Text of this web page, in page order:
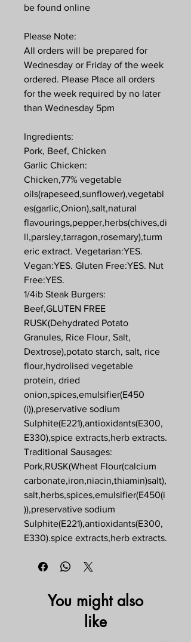
be found online
Please Note:
All orders will be prepared for
Wednesday or Friday of the week
ordered. Please Place all orders
for the week required by no later
than Wednesday 5pm
Ingredients:
Pork, Beef, Chicken
Garlic Chicken:
Chicken,77% vegetable
oils(rapeseed,sunflower),vegetabl
es(garlic,Onion),salt,natural
flavourings,pepper,herbs(chives,di
ll,parsley,tarragon,rosemary),turm
eric extract. Vegetarian:YES.
Vegan:YES. Gluten Free:YES. Nut
Free:YES.
1/4ib Steak Burgers:
Beef,GLUTEN FREE
RUSK(Dehydrated Potato
Granules, Rice Flour, Salt,
Dextrose),potato starch, salt, rice
flour,hydrolised vegetable
protein, dried
onion,spices,emulsifier(E450
(i)),preservative sodium
Sulphite(E221),antioxidants(E300,
E330),spice extracts,herb extracts.
Traditional Sausages:
Pork,RUSK(Wheat Flour(calcium
carbonate,iron,niacin,thiamin)salt),
salt,herbs,spices,emulsifier(E450(i
)),preservative sodium
Sulphite(E221),antioxidants(E300,
E330).spice extracts,herb extracts.
You might also
like